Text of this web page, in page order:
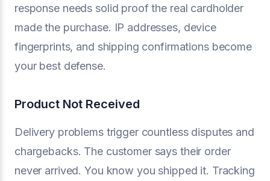
response needs solid proof the real cardholder
made the purchase. IP addresses, device
fingerprints, and shipping confirmations become
your best defense.
Product Not Received
Delivery problems trigger countless disputes and
chargebacks. The customer says their order
never arrived. You know you shipped it. Tracking